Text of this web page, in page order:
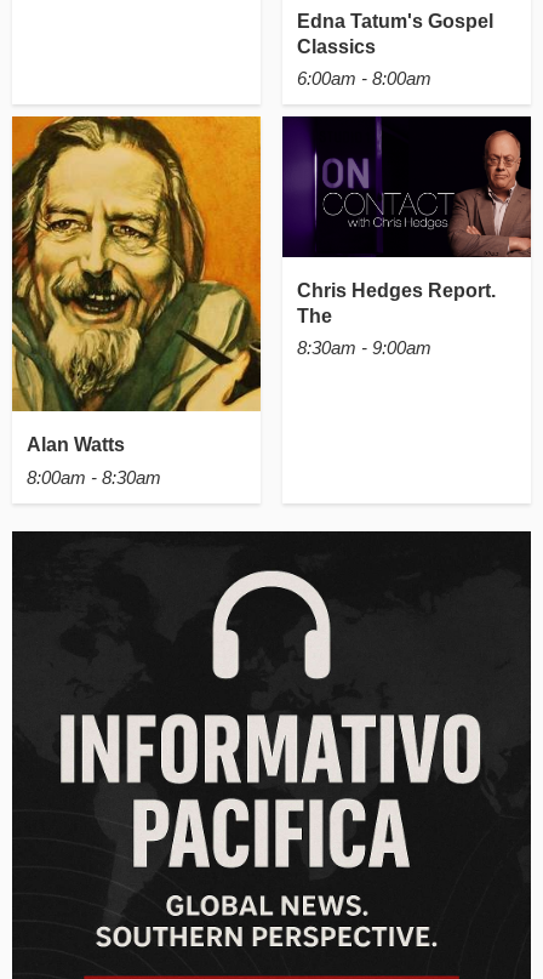
Edna Tatum's Gospel
Classics
6:00am - 8:00am
Alan Watts
8:00am - 8:30am
Chris Hedges Report.
The
8:30am - 9:00am